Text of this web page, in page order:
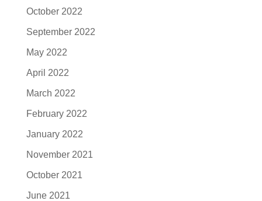
October 2022
September 2022
May 2022
April 2022
March 2022
February 2022
January 2022
November 2021
October 2021
June 2021